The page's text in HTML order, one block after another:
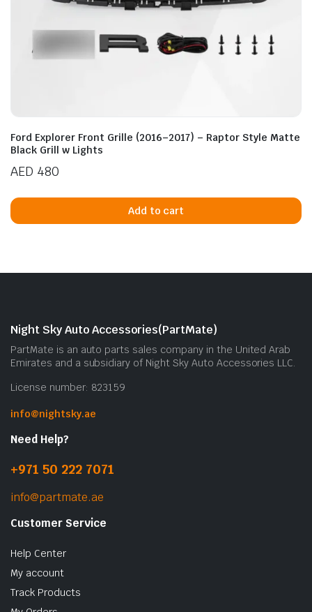
Ford Explorer Front Grille (2016–2017) – Raptor Style Matte
Black Grill w Lights
AED 480
Add to cart
Night Sky Auto Accessories(PartMate)
PartMate is an auto parts sales company in the United Arab
Emirates and a subsidiary of Night Sky Auto Accessories LLC.
License number: 823159
info@nightsky.ae
Need Help?
+971 50 222 7071
info@partmate.ae
Customer Service
Help Center
My account
Track Products